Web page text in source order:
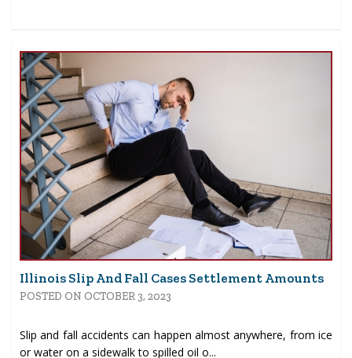
Illinois Slip And Fall Cases Settlement Amounts
POSTED ON OCTOBER 3, 2023
Slip and fall accidents can happen almost anywhere, from ice
or water on a sidewalk to spilled oil o...